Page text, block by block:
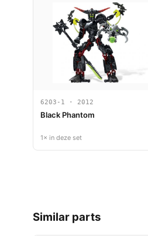
6203-1 · 2012
Black Phantom
1× in deze set
Similar parts